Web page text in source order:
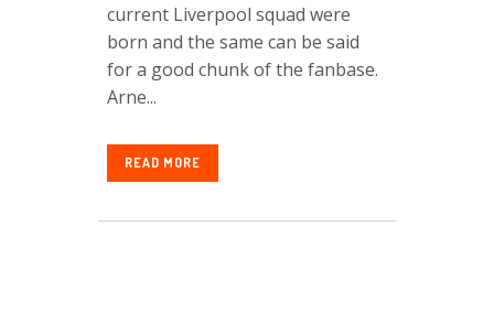
current Liverpool squad were
born and the same can be said
for a good chunk of the fanbase.
Arne...
READ MORE